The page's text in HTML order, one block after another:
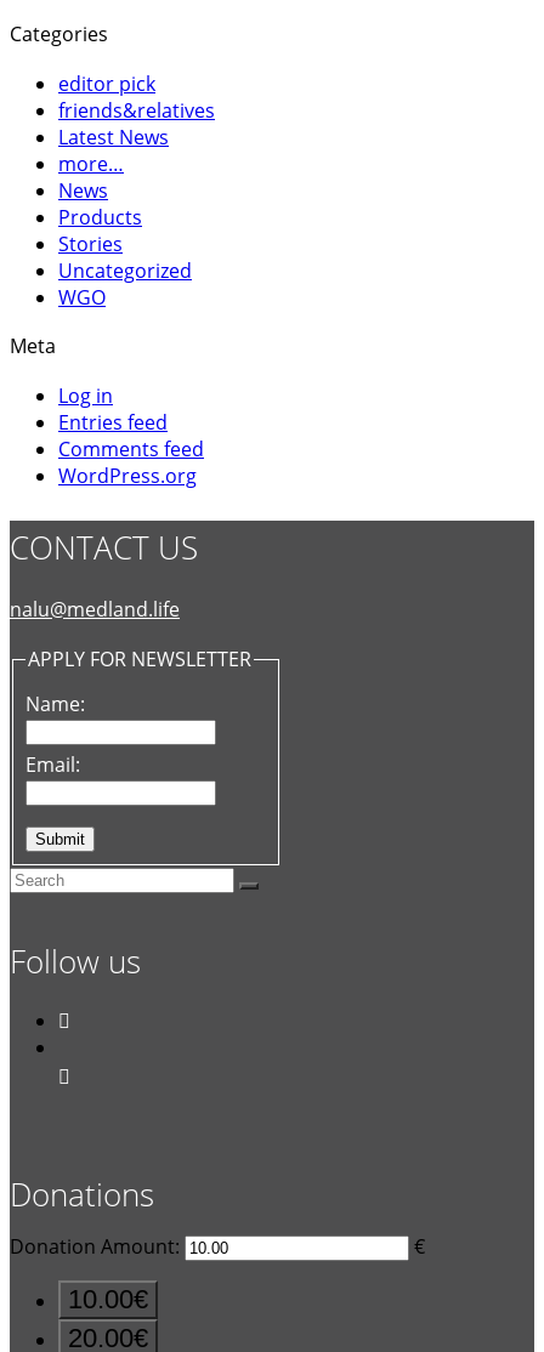
Categories
editor pick
friends&relatives
Latest News
more…
News
Products
Stories
Uncategorized
WGO
Meta
Log in
Entries feed
Comments feed
WordPress.org
CONTACT US
nalu@medland.life
APPLY FOR NEWSLETTER
Name:
Email:
Follow us


Donations
Donation Amount: €
10.00€
20.00€